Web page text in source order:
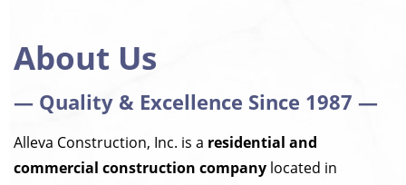
About Us
— Quality & Excellence Since 1987 —
Alleva Construction, Inc. is a residential and
commercial construction company located in